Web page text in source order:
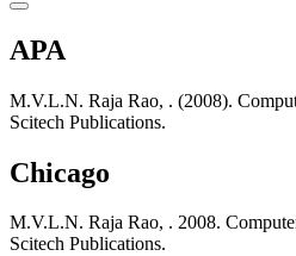
APA
M.V.L.N. Raja Rao, . (2008).
Scitech Publications.
Chicago
M.V.L.N. Raja Rao, . 2008.
Scitech Publications.